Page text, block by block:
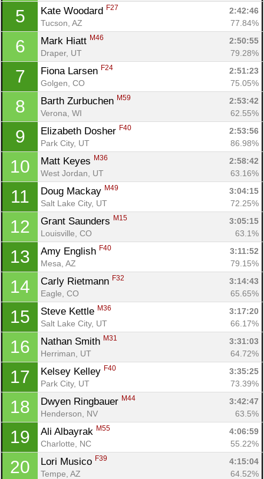
5 Kate Woodard F27
2:42:46
Tucson, AZ
77.84%
6 Mark Hiatt M46
2:50:55
Draper, UT
79.28%
7 Fiona Larsen F24
2:51:23
Golgen, CO
75.05%
8 Barth Zurbuchen M59
2:53:42
Verona, WI
62.55%
9 Elizabeth Dosher F40
2:53:56
Park City, UT
86.98%
10 Matt Keyes M36
2:58:42
West Jordan, UT
63.16%
11 Doug Mackay M49
3:04:15
Salt Lake City, UT
72.25%
12 Grant Saunders M15
3:05:15
Louisville, CO
63.1%
13 Amy English F40
3:11:52
Mesa, AZ
79.15%
14 Carly Rietmann F32
3:14:43
Eagle, CO
65.65%
15 Steve Kettle M36
3:17:20
Salt Lake City, UT
66.17%
16 Nathan Smith M31
3:31:03
Herriman, UT
64.72%
17 Kelsey Kelley F40
3:35:25
Park City, UT
73.39%
18 Dwyen Ringbauer M44
3:42:47
Henderson, NV
63.5%
19 Ali Albayrak M55
4:06:59
Charlotte, NC
55.22%
20 Lori Musico F39
4:15:04
Tempe, AZ
64.52%